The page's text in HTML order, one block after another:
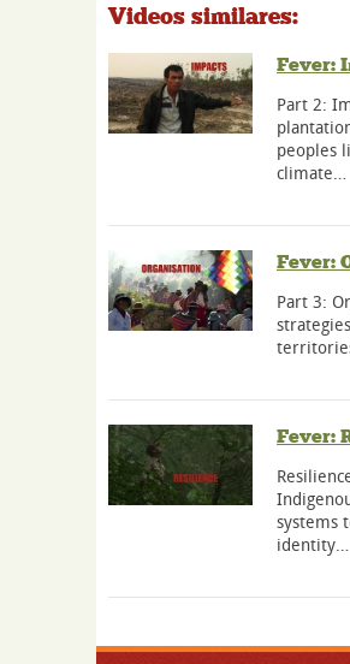
Videos similares:
Fever:
Part 2:
peoples
climate…
Fever:
Part 3:
Fever:
systems
identity…